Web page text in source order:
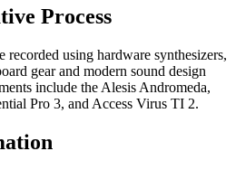
Process
recorded using hardware synthesizers,
gear and modern sound design
include the Alesis Andromeda,
Pro 3, and Access Virus TI 2.